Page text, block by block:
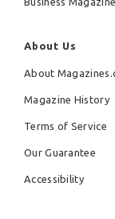
About Us
About
Magazine History
Terms of Service
Our Guarantee
Accessibility